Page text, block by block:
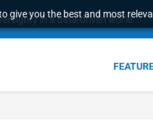
give you the best and most
in a data-driven world